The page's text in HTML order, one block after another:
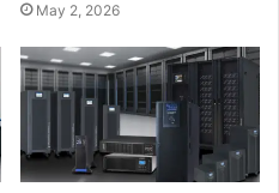
May 2, 2026